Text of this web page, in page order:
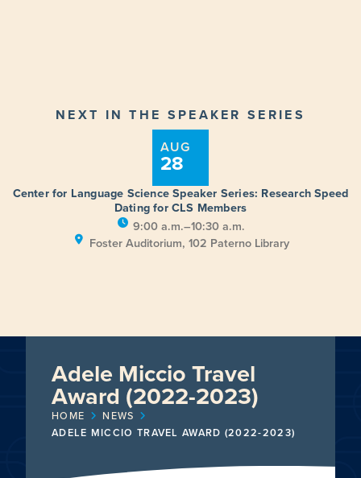
NEXT IN THE SPEAKER SERIES
Center for Language Science Speaker Series: Research Speed
Dating for CLS Members
9:00 a.m.–10:30 a.m.
Foster Auditorium, 102 Paterno Library
AUG
28
Adele Miccio Travel
Award (2022-2023)
HOME
NEWS
ADELE MICCIO TRAVEL AWARD (2022-2023)